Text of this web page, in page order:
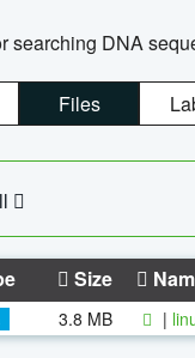
searching DNA
Files
Size
3.8 MB |